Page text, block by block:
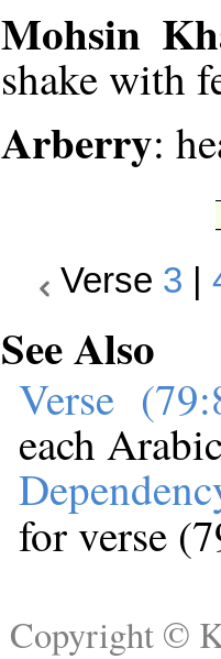
Mohsin
shake with
Arberry:
Verse 3 |
See Also
Verse
each
for verse
Copyright ©